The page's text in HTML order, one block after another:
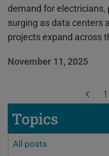
demand for
surging as data centers
projects expand across
November 11, 2025
Topics
All posts